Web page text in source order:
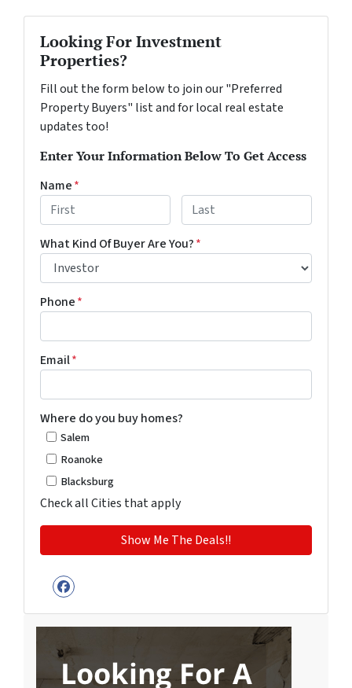
Looking For Investment
Properties?
Fill out the form below to join our "Preferred
Property Buyers" list and for local real estate
updates too!
Enter Your Information Below To Get Access
Name*
What Kind Of Buyer Are You?*
Phone*
Email*
Where do you buy homes?
Salem
Roanoke
Blacksburg
Check all Cities that apply
Facebook